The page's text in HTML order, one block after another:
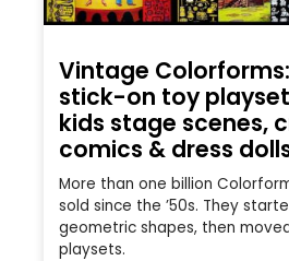
Vintage
stick-on toy
kids stage scenes,
comics & dress
More than one billion
sold since the ’50s. They
geometric shapes, then
playsets.